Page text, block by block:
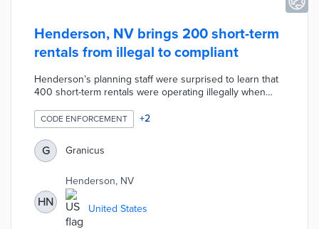
Henderson, NV brings 200 short-term
rentals from illegal to compliant
Henderson’s planning staff were surprised to learn that
400 short-term rentals were operating illegally when
complaints. Staff introduced new ordinances and began
using the Host Compliance software — which helped
bring 50% of STRs into compliance in six months. Staff
report that registered properties are paying the required
throughout the valley.
CODE ENFORCEMENT +2
G Granicus
HN
Henderson, NV
United States